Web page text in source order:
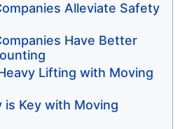
Alleviate Safety
Have Better
Lifting with Moving
is Key with Moving